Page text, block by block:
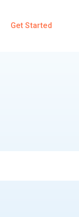
Get Started